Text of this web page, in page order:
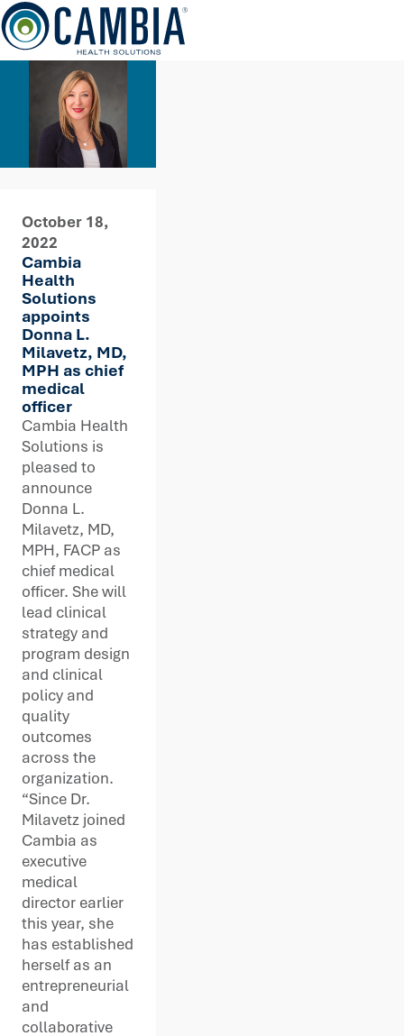
Skip
to
content
October 18,
2022
Cambia
Health
Solutions
appoints
Donna L.
Milavetz, MD,
MPH as chief
medical
officer
Cambia Health
Solutions is
pleased to
announce
Donna L.
Milavetz, MD,
MPH, FACP as
chief medical
officer. She will
lead clinical
strategy and
program design
and clinical
policy and
quality
outcomes
across the
organization.
“Since Dr.
Milavetz joined
Cambia as
executive
medical
director earlier
this year, she
has established
herself as an
entrepreneurial
and
collaborative